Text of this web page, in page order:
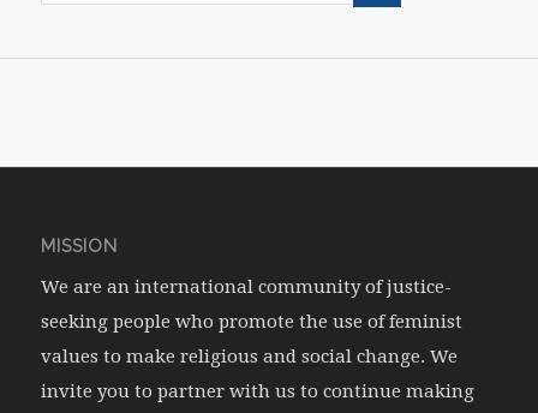
MISSION
We are an international community of justice-
seeking people who promote the use of feminist
values to make religious and social change. We
invite you to partner with us to continue making